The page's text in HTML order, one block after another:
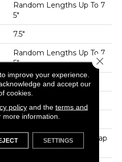
Random Lengths Up To 7
5"
7.5"
Random Lengths Up To 7
5"
1/2"
ABOVE, ON, BELOW
Click-Lock|Nail Down|Stap
Le Down|Glue Down
improve your experience.
and accept our
cookies.
policyand the terms and
more information.
SETTINGS
Close